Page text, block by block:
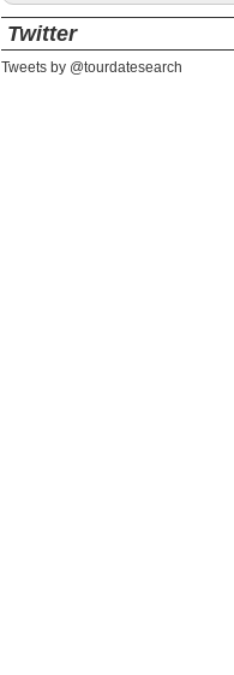
Twitter
Tweets by @tourdatesearch